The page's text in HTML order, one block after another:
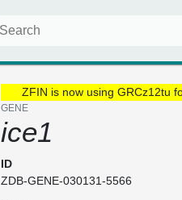
ZFIN is now using GRCz12tu
GENE
ice1
ID
ZDB-GENE-030131-5566